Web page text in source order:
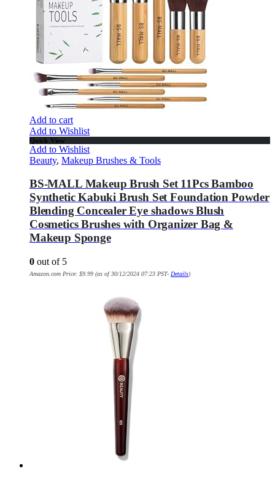
Add to cart
Add to Wishlist
Quick View
Add to Wishlist
Beauty, Makeup Brushes & Tools
BS-MALL Makeup Brush Set 11Pcs Bamboo
Synthetic Kabuki Brush Set Foundation Powder
Blending Concealer Eye shadows Blush
Cosmetics Brushes with Organizer Bag &
Makeup Sponge
0 out of 5
Amazon.com Price: $9.99 (as of 30/12/2024 07:23 PST- Details)